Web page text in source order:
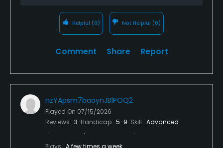
Helpful (0) Not Helpful (0)
Comment Share Report
nzYApsm7baoynJBlPOQ2
Played On 07/15/2026
Reviews 3 Handicap 5-9 Skill Advanced
Plays A few times a week